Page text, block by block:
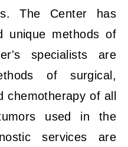
The Center has
unique methods of
specialists are
of surgical,
chemotherapy of all
used in the
services are